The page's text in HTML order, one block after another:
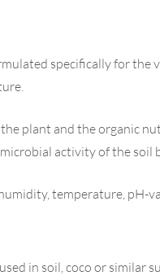
specifically for
plant and the organic
activity of the soil
temperature, pH-
in soil, coco or